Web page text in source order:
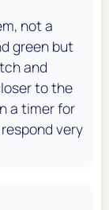
not a
green but
and
to the
a timer for
very